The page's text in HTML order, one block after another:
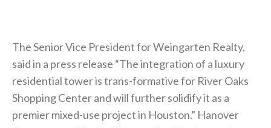
The Senior Vice President for Weingarten Realty,
said in a press release “The integration of a luxury
residential tower is trans-formative for River Oaks
Shopping Center and will further solidify it as a
premier mixed-use project in Houston.” Hanover